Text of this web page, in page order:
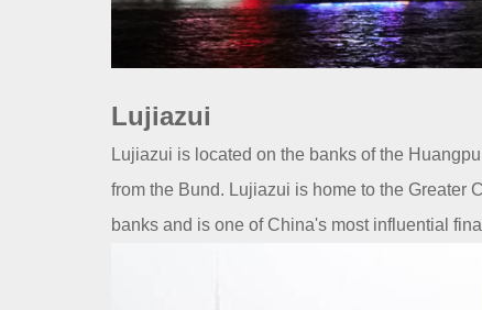
Lujiazui
Lujiazui is located on the banks of the
from the Bund. Lujiazui is home to the Greater
banks and is one of China's most influential